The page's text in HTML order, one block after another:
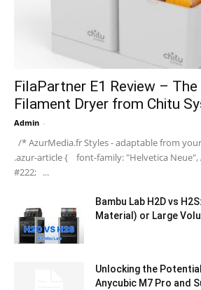
FilaPartner E1 Review –
Filament Dryer from Chitu
Admin -
/* AzurMedia.fr Styles - adaptable from
.azur-article { font-family: "Helvetica
#222; ...
Bambu Lab H2D vs
Material) or Large
Unlocking the
Anycubic M7 Pro and